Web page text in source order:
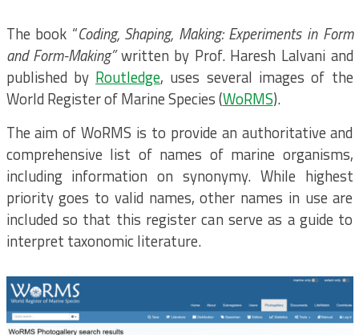
The book “Coding, Shaping, Making: Experiments in Form
and Form-Making”written by Prof. Haresh Lalvani and
published by Routledge, uses several images of the
World Register of Marine Species (WoRMS).
The aim of WoRMS is to provide an authoritative and
comprehensive list of names of marine organisms,
including information on synonymy. While highest
priority goes to valid names, other names in use are
included so that this register can serve as a guide to
interpret taxonomic literature.